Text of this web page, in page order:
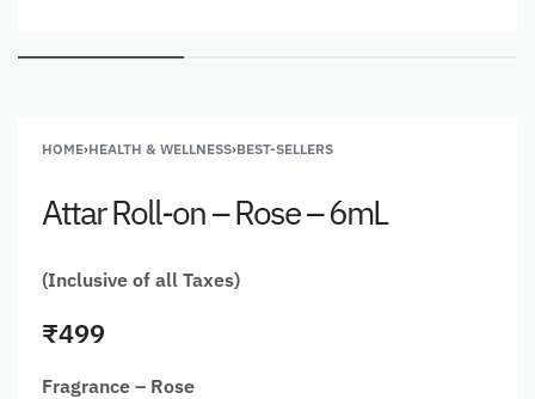
HOME›HEALTH & WELLNESS›BEST-SELLERS
Attar Roll-on – Rose – 6mL
(Inclusive of all Taxes)
₹499
Fragrance – Rose